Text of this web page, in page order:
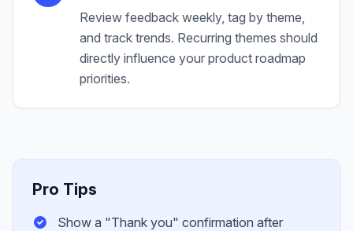
Review feedback weekly, tag by theme,
and track trends. Recurring themes should
directly influence your product roadmap
priorities.
Pro Tips
Show a "Thank you" confirmation after